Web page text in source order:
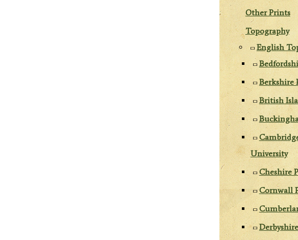
Other Prints
Topography
English
Berkshire
British
University
Cheshire
Cornwall